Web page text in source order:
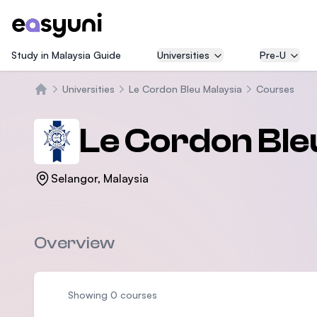
Study in Malaysia Guide Universities Pre-U
Universities Le Cordon Bleu Malaysia Courses
Le Cordon
Selangor, Malaysia
Overview
Showing 0 courses